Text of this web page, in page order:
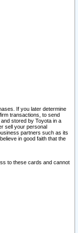
If you later determine
transactions, to send
stored by Toyota in a
sell your personal
partners such as its
in good faith that the
to these cards and cannot